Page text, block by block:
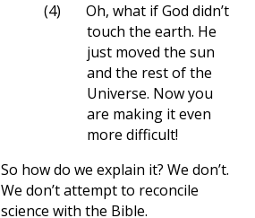
(4)
Oh, what if God didn’t
touch the earth. He
just moved the sun
and the rest of the
Universe. Now you
are making it even
more difficult!
So how do we explain it? We don’t.
We don’t attempt to reconcile
science with the Bible.